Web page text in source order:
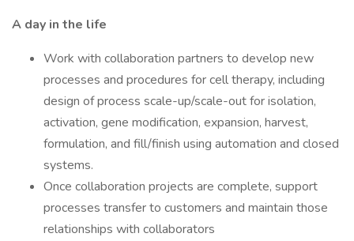
A day in the life
Work with collaboration partners to develop new
processes and procedures for cell therapy, including
design of process scale-up/scale-out for isolation,
activation, gene modification, expansion, harvest,
formulation, and fill/finish using automation and closed
systems.
Once collaboration projects are complete, support
processes transfer to customers and maintain those
relationships with collaborators